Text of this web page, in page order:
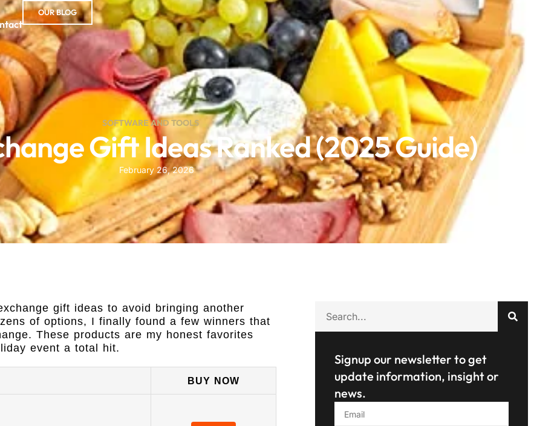
OUR BLOG
SOFTWARE AND TOOLS
Gift Ideas Ranked (2025 Guide)
February 26, 2026
gift ideas to avoid bringing another
of options, I finally found a few winners that
These products are my honest favorites
event a total hit.
BUY NOW
Signup our newsletter to get
update information, insight or
news.